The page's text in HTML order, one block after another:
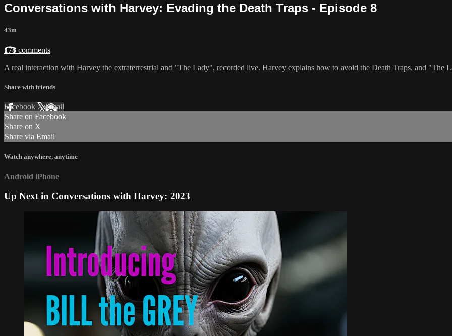
Conversations with Harvey: Evading the Death Traps - Episode 8
43m
178 comments
A real interaction with Harvey the extraterrestrial and "The Lady", recorded live. Harvey explains how to avoid the Death Traps, and "The
Share with friends
Facebook XEmail
Share on Facebook
Share on X
Share via Email
Watch anywhere, anytime
Android iPhone
Up Next in Conversations with Harvey: 2023